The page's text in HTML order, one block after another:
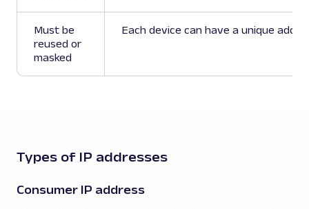
Must be
reused or
masked
Each device can have a unique
Types of IP addresses
Consumer IP address